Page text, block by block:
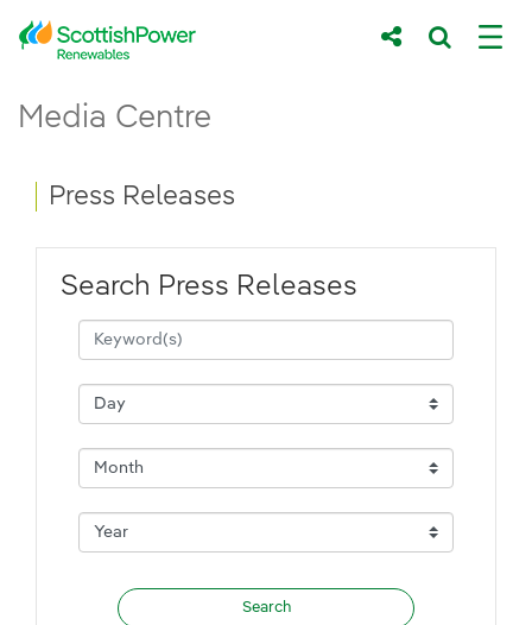
Skip to Main Content
Main content area
Media Centre
Breadcrumb navigation
Press Releases
Search Press Releases